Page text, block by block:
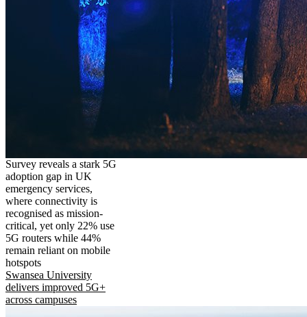
Survey reveals a stark 5G
adoption gap in UK
emergency services,
where connectivity is
recognised as mission-
critical, yet only 22% use
5G routers while 44%
remain reliant on mobile
hotspots
Swansea University
delivers improved 5G+
across campuses